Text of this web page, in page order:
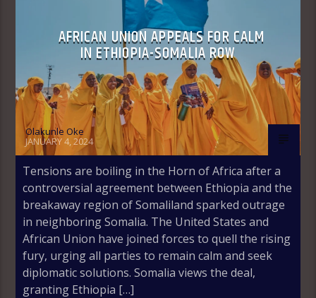
AFRICAN UNION APPEALS FOR CALM
IN ETHIOPIA-SOMALIA ROW
Olakunle Oke
JANUARY 4, 2024
Tensions are boiling in the Horn of Africa after a
controversial agreement between Ethiopia and the
breakaway region of Somaliland sparked outrage
in neighboring Somalia. The United States and
African Union have joined forces to quell the rising
fury, urging all parties to remain calm and seek
diplomatic solutions. Somalia views the deal,
granting Ethiopia […]